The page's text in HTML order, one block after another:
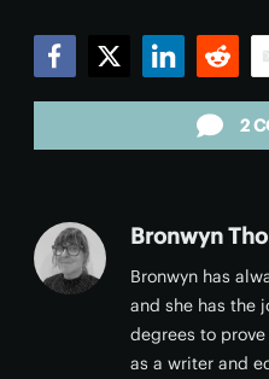
2
Bronwyn
Bronwyn has
and she has the
degrees to
as a writer and